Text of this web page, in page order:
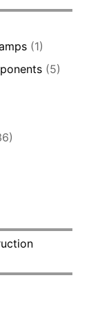
(1)
(5)